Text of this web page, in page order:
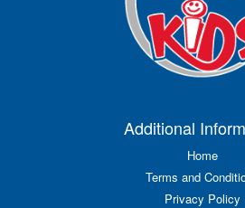
Additional
Home
Terms and
Privacy Policy